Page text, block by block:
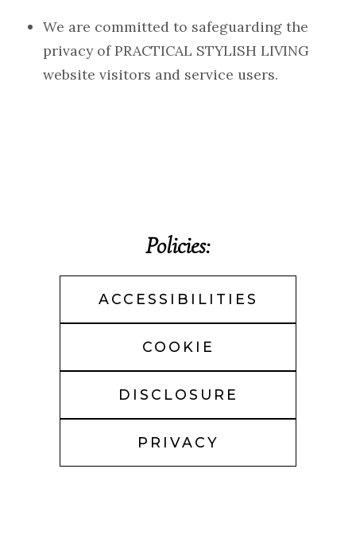
We are committed to safeguarding the
privacy of PRACTICAL STYLISH LIVING
website visitors and service users.
Policies:
ACCESSIBILITIES
COOKIE
DISCLOSURE
PRIVACY